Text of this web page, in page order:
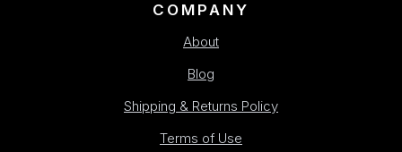
COMPANY
About
Blog
Shipping & Returns Policy
Terms of Use